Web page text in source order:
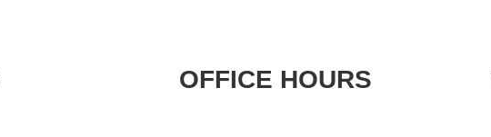
OFFICE HOURS